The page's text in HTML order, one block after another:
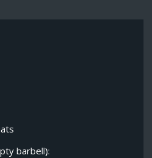
barbell):